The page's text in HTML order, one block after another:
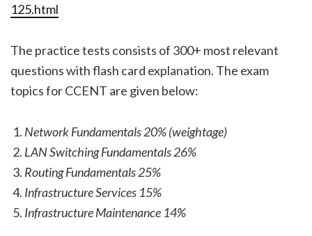
125.html
The practice tests consists of 300+ most relevant
questions with flash card explanation. The exam
topics for CCENT are given below:
Network Fundamentals 20% (weightage)
LAN Switching Fundamentals 26%
Routing Fundamentals 25%
Infrastructure Services 15%
Infrastructure Maintenance 14%